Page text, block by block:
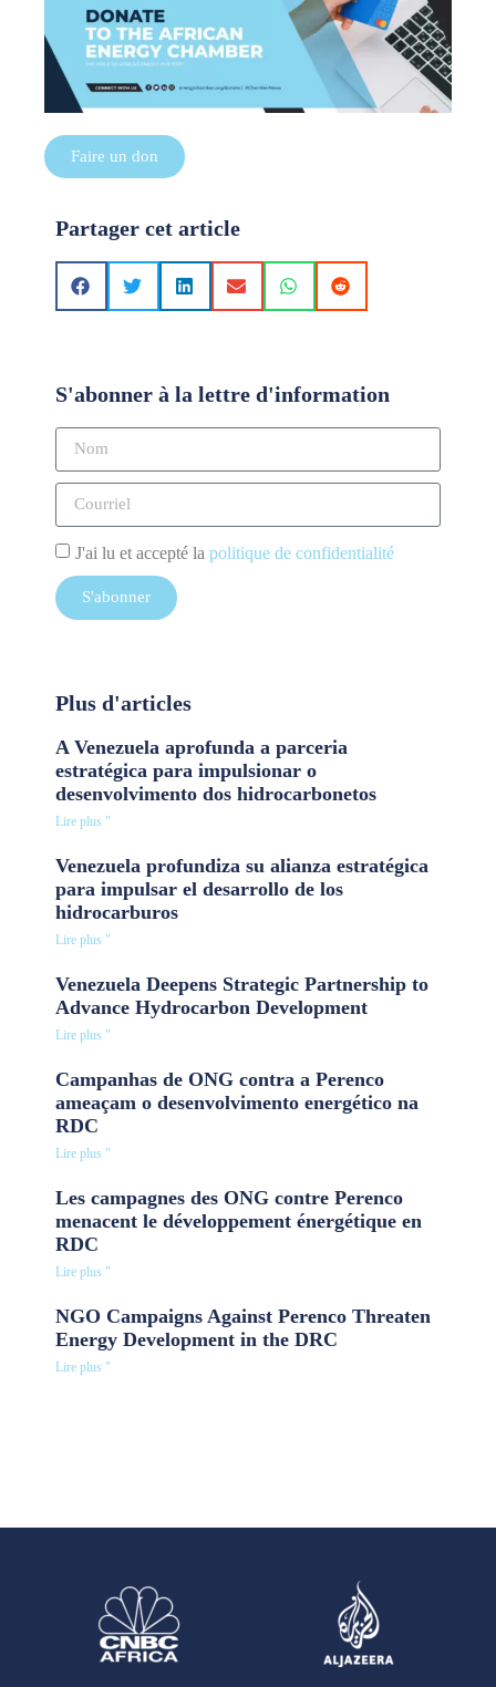
Faire un don
Partager cet article
S'abonner à la lettre d'information
J'ai lu et accepté la politique de confidentialité
S'abonner
Plus d'articles
A Venezuela aprofunda a parceria
estratégica para impulsionar o
desenvolvimento dos hidrocarbonetos
Lire plus "
Venezuela profundiza su alianza estratégica
para impulsar el desarrollo de los
hidrocarburos
Lire plus "
Venezuela Deepens Strategic Partnership to
Advance Hydrocarbon Development
Lire plus "
Campanhas de ONG contra a Perenco
ameaçam o desenvolvimento energético na
RDC
Lire plus "
Les campagnes des ONG contre Perenco
menacent le développement énergétique en
RDC
Lire plus "
NGO Campaigns Against Perenco Threaten
Energy Development in the DRC
Lire plus "